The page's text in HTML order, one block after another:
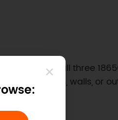
need to install three
on poles, walls, or